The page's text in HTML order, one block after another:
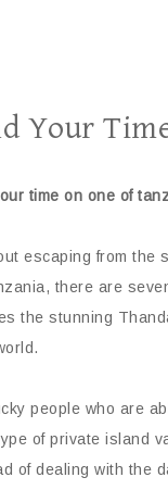
Your
escaping from
there are
the stunning
people who are
of private island
of dealing with the